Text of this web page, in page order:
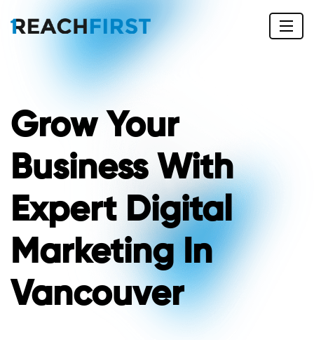
Grow Your
Business With
Expert Digital
Marketing In
Vancouver